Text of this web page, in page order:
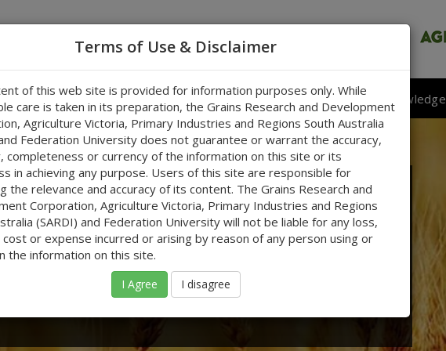
Using Forecasts RCDA Tool Useful Links Test Your Knowledge
Forecasts
industry using forecasts to refine their
Terms of Use & Disclaimer
of this web site is provided for information purposes only. While
care is taken in its preparation, the Grains Research and Development
Agriculture Victoria, Primary Industries and Regions South Australia
Federation University does not guarantee or warrant the accuracy,
completeness or currency of the information on this site or its
in achieving any purpose. Users of this site are responsible for
the relevance and accuracy of its content. The Grains Research and
Corporation, Agriculture Victoria, Primary Industries and Regions
(SARDI) and Federation University will not be liable for any loss,
cost or expense incurred or arising by reason of any person using or
the information on this site.
I Agree I disagree